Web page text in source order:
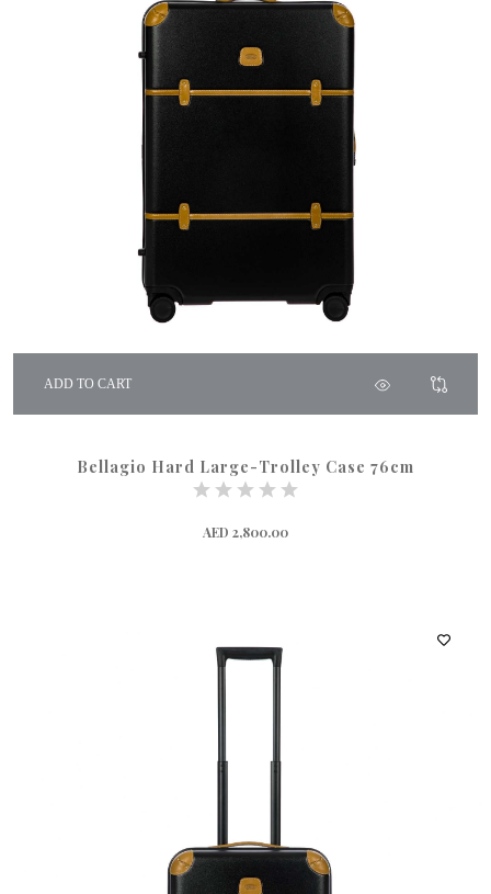
ADD TO CART
Bellagio Hard Large-Trolley Case 76cm
AED 2,800.00